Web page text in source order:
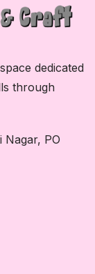
dedicated
through
Nagar, PO